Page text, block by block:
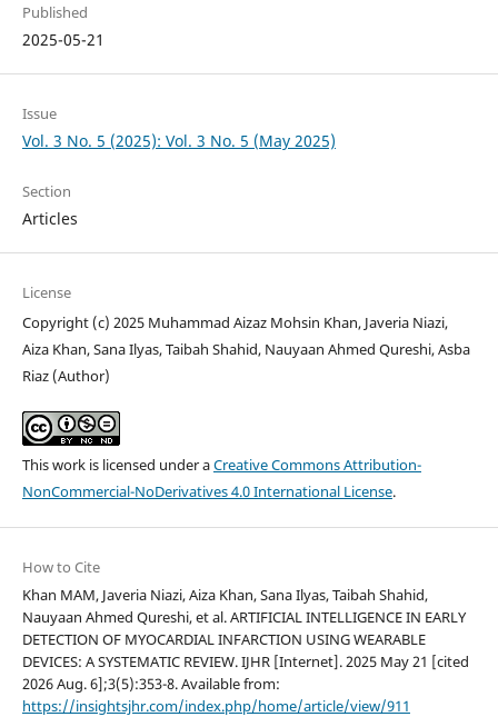
Published
2025-05-21
Issue
Vol. 3 No. 5 (2025): Vol. 3 No. 5 (May 2025)
Section
Articles
License
Copyright (c) 2025 Muhammad Aizaz Mohsin Khan, Javeria Niazi,
Aiza Khan, Sana Ilyas, Taibah Shahid, Nauyaan Ahmed Qureshi, Asba
Riaz (Author)
This work is licensed under aCreative Commons Attribution-
NonCommercial-NoDerivatives 4.0 International License.
How to Cite
Khan MAM, Javeria Niazi, Aiza Khan, Sana Ilyas, Taibah Shahid,
Nauyaan Ahmed Qureshi, et al. ARTIFICIAL INTELLIGENCE IN EARLY
DETECTION OF MYOCARDIAL INFARCTION USING WEARABLE
DEVICES: A SYSTEMATIC REVIEW. IJHR [Internet]. 2025 May 21 [cited
2026 Aug. 6];3(5):353-8. Available from:
https://insightsjhr.com/index.php/home/article/view/911